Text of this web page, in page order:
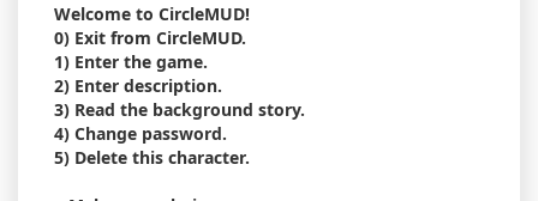
Welcome to CircleMUD!
0) Exit from CircleMUD.
1) Enter the game.
2) Enter description.
3) Read the background story.
4) Change password.
5) Delete this character.